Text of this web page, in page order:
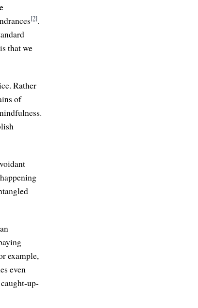
[2].
that we
Rather
of
example,
even
up-